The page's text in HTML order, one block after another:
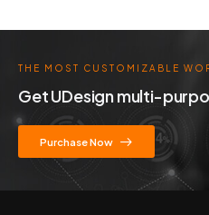
THE MOST CUSTOMIZABLE
Get UDesign multi-
Purchase Now